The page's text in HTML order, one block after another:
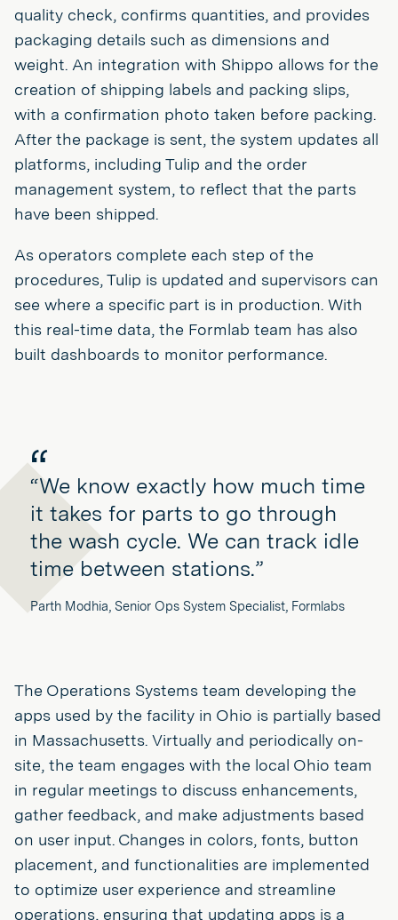
quality check, confirms quantities, and provides
packaging details such as dimensions and
weight. An integration with Shippo allows for the
creation of shipping labels and packing slips,
with a confirmation photo taken before packing.
After the package is sent, the system updates all
platforms, including Tulip and the order
management system, to reflect that the parts
have been shipped.
As operators complete each step of the
procedures, Tulip is updated and supervisors can
see where a specific part is in production. With
this real-time data, the Formlab team has also
built dashboards to monitor performance.
“We know exactly how much time
it takes for parts to go through
the wash cycle. We can track idle
time between stations.”
Parth Modhia, Senior Ops System Specialist, Formlabs
The Operations Systems team developing the
apps used by the facility in Ohio is partially based
in Massachusetts. Virtually and periodically on-
site, the team engages with the local Ohio team
in regular meetings to discuss enhancements,
gather feedback, and make adjustments based
on user input. Changes in colors, fonts, button
placement, and functionalities are implemented
to optimize user experience and streamline
operations, ensuring that updating apps is a